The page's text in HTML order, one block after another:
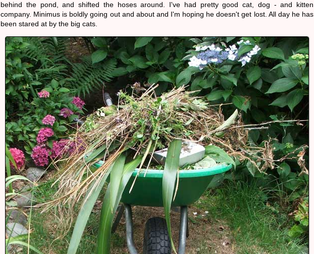
behind the pond, and shifted the hoses around. I've had pretty good cat, dog - and kitten
company. Minimus is boldly going out and about and I'm hoping he doesn't get lost. All day he has
been stared at by the big cats.